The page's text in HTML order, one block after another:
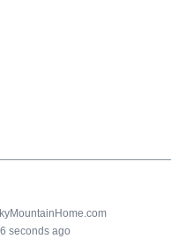
seconds ago